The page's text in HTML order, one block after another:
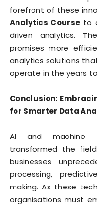
forefront of these
Analytics Course to
driven analytics.
promises more
analytics solutions
operate in the years
Conclusion:
for Smarter Data
AI and machine
transformed the
businesses
processing,
making. As these
organisations must